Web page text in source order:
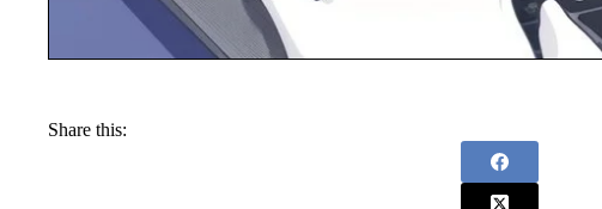
Share this: